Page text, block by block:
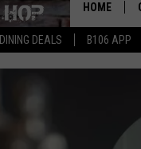
DINING DEALS B106 APP
HOME